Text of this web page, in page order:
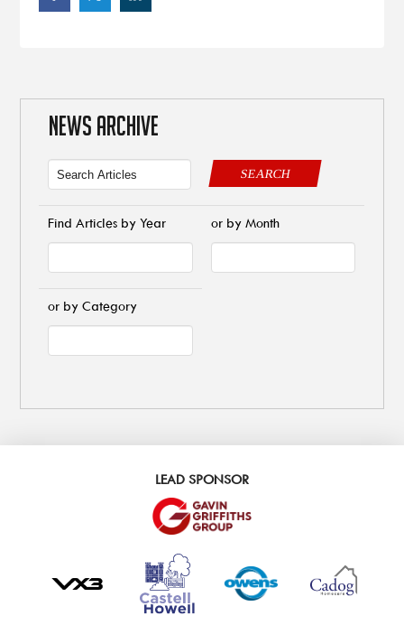
NEWS ARCHIVE
SEARCH
Find Articles by Year or by Month
or by Category
LEAD SPONSOR